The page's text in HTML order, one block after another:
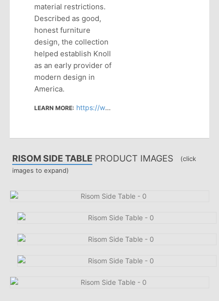
material restrictions.
Described as good,
honest furniture
design, the collection
helped establish Knoll
as an early provider of
modern design in
America.
LEARN MORE: https://www.knoll.com/design-plan/product/risom-side-table-round?section=design
RISOM SIDE TABLE PRODUCT IMAGES
(click
images to expand)